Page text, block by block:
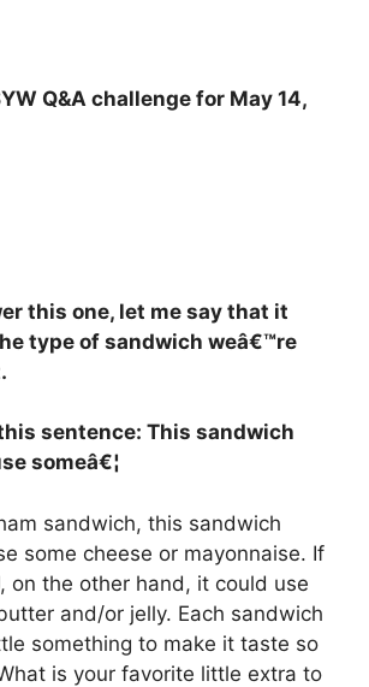
Q&A challenge for May 14,
this one, let me say that it
type of sandwich weâ€™re
sentence: This sandwich
someâ€¦
sandwich, this sandwich
some cheese or mayonnaise. If
on the other hand, it could use
and/or jelly. Each sandwich
something to make it taste so
is your favorite little extra to